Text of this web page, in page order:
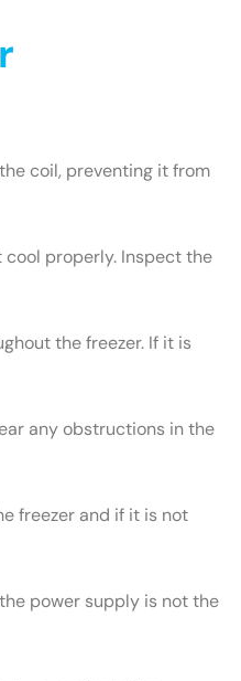
coil, preventing it from
cool properly. Inspect the
the freezer. If it is
any obstructions in the
freezer and if it is not
power supply is not the